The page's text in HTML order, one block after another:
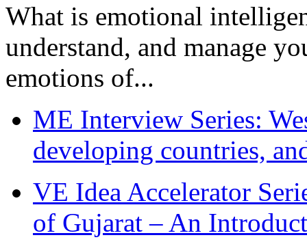
What is emotional
understand, and manage
emotions of...
ME Interview Series:
developing countries,
VE Idea Accelerator
of Gujarat – An